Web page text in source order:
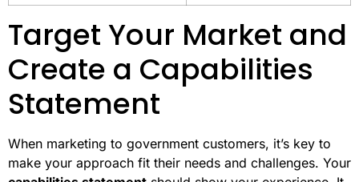
Target Your Market and
Create a Capabilities
Statement
When marketing to government customers, it’s key to
make your approach fit their needs and challenges. Your